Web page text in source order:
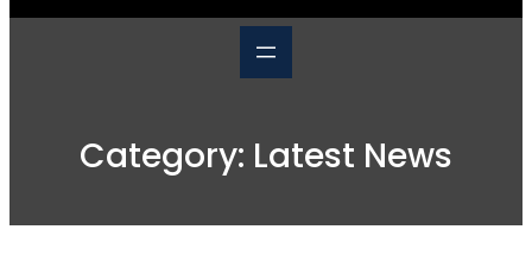
Category: Latest News